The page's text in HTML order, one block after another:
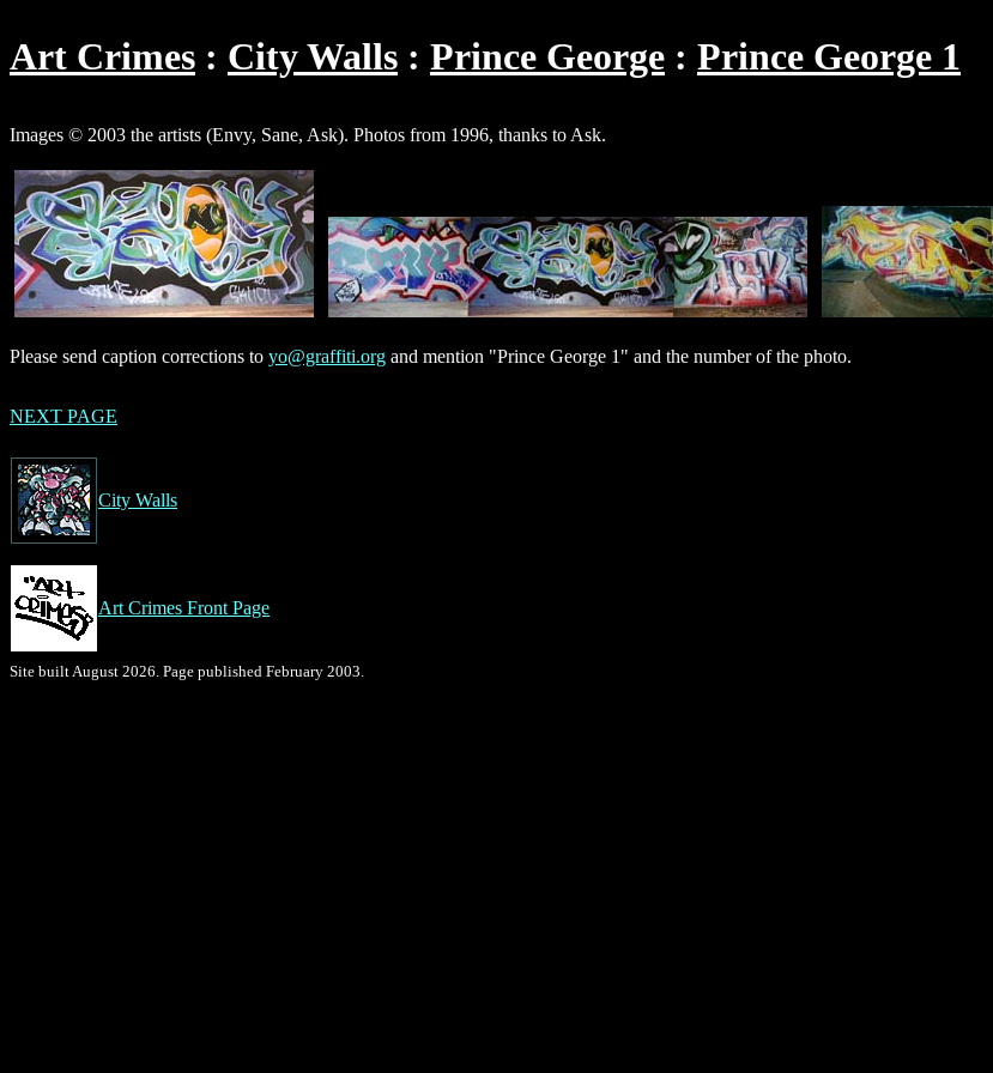
Art Crimes City Walls Prince George Prince George 1
Images © 2003 the artists (Envy, Sane, Ask). Photos from 1996, thanks to Ask.
Please send caption corrections to yo@graffiti.org and mention "Prince George 1" and the number of the photo.
NEXT PAGE
City Walls
Art Crimes Front Page
Site built August 2026. Page published February 2003.